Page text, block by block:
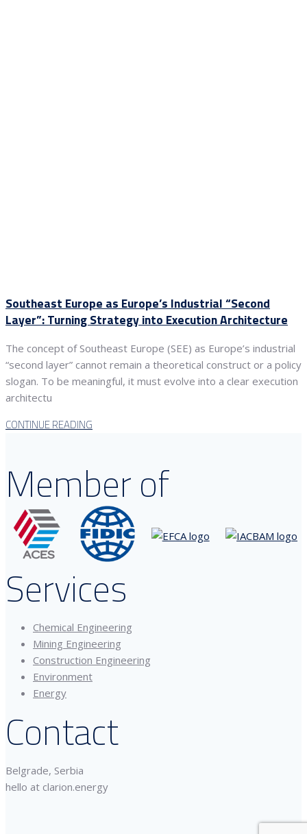
Southeast Europe as Europe’s Industrial “Second
Layer”: Turning Strategy into Execution Architecture
The concept of Southeast Europe (SEE) as Europe’s industrial
“second layer” cannot remain a theoretical construct or a policy
slogan. To be meaningful, it must evolve into a clear execution
architectu
CONTINUE READING
Member of
Services
Chemical Engineering
Mining Engineering
Construction Engineering
Environment
Energy
Contact
Belgrade, Serbia
hello at clarion.energy